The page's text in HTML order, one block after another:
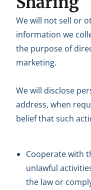
We will not sell or
information we
the purpose of
marketing.
We will disclose
address, when
belief that such
Cooperate with
unlawful
the law or